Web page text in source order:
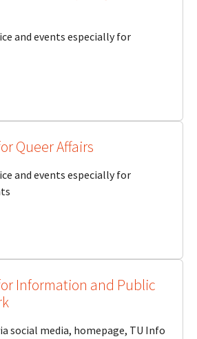
and events especially for
Queer Affairs
and events especially for
Information and Public
social media, homepage, TU Info